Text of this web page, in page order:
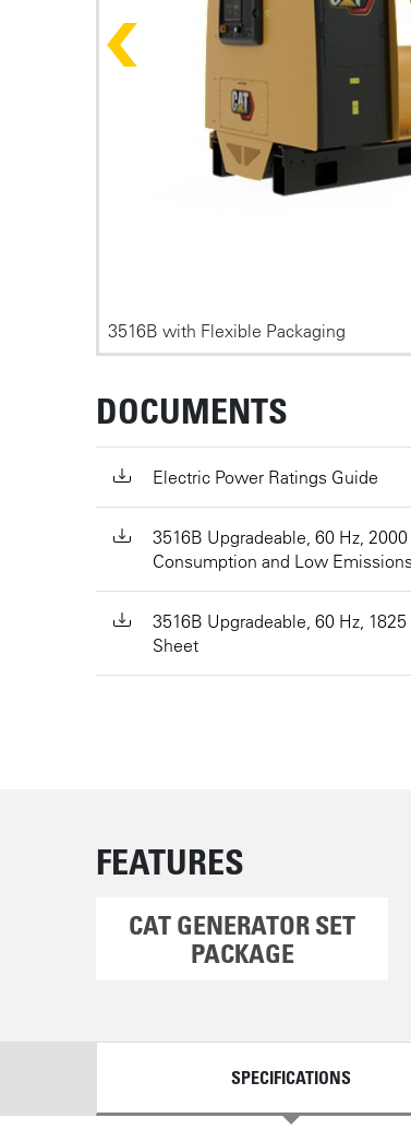
3516B with Flexible Packaging
DOCUMENTS
Electric Power Ratings Guide
3516B Upgradeable, 60 Hz,
Consumption and Low
3516B Upgradeable, 60 Hz,
Sheet
FEATURES
CAT GENERATOR SET
PACKAGE
SPECIFICATIONS